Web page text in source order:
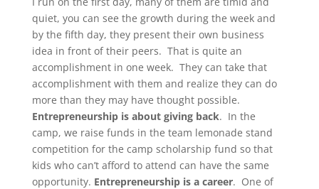
quiet, you can see the growth during the week and
by the fifth day, they present their own business
idea in front of their peers. That is quite an
accomplishment in one week. They can take that
accomplishment with them and realize they can do
more than they may have thought possible.
Entrepreneurship is about giving back. In the
camp, we raise funds in the team lemonade stand
competition for the camp scholarship fund so that
kids who can’t afford to attend can have the same
opportunity. Entrepreneurship is a career. One of